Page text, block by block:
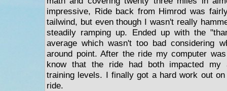
impressive, Ride back from Himrod was
tailwind, but even though I wasn't really
steadily ramping up. Ended up with the
average which wasn't too bad considering
around point. After the ride my computer
know that the ride had both impacted my
training levels. I finally got a hard work out
ride.